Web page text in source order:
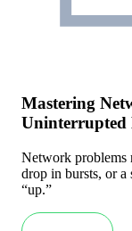
Mastering
Uninterrupted
Network problems
drop in bursts, or
“up.”